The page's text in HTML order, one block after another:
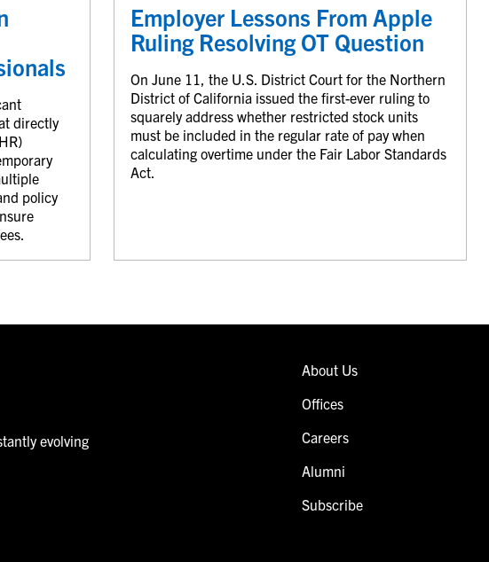
directly
policy
Employer Lessons From Apple
Ruling Resolving OT Question
On June 11, the U.S. District Court for the Northern
District of California issued the first-ever ruling to
squarely address whether restricted stock units
must be included in the regular rate of pay when
calculating overtime under the Fair Labor Standards
Act.
evolving
About Us
Offices
Careers
Alumni
Subscribe